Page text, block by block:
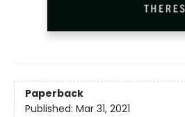
Paperback
Published: Mar 31, 2021